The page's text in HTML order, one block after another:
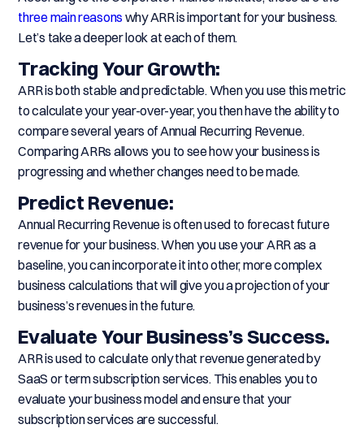
three main reasons why ARR is important for your business.
Let’s take a deeper look at each of them.
Tracking Your Growth:
ARR is both stable and predictable. When you use this metric
to calculate your year-over-year, you then have the ability to
compare several years of Annual Recurring Revenue.
Comparing ARRs allows you to see how your business is
progressing and whether changes need to be made.
Predict Revenue:
Annual Recurring Revenue is often used to forecast future
revenue for your business. When you use your ARR as a
baseline, you can incorporate it into other, more complex
business calculations that will give you a projection of your
business’s revenues in the future.
Evaluate Your Business’s Success.
ARR is used to calculate only that revenue generated by
SaaS or term subscription services. This enables you to
evaluate your business model and ensure that your
subscription services are successful.